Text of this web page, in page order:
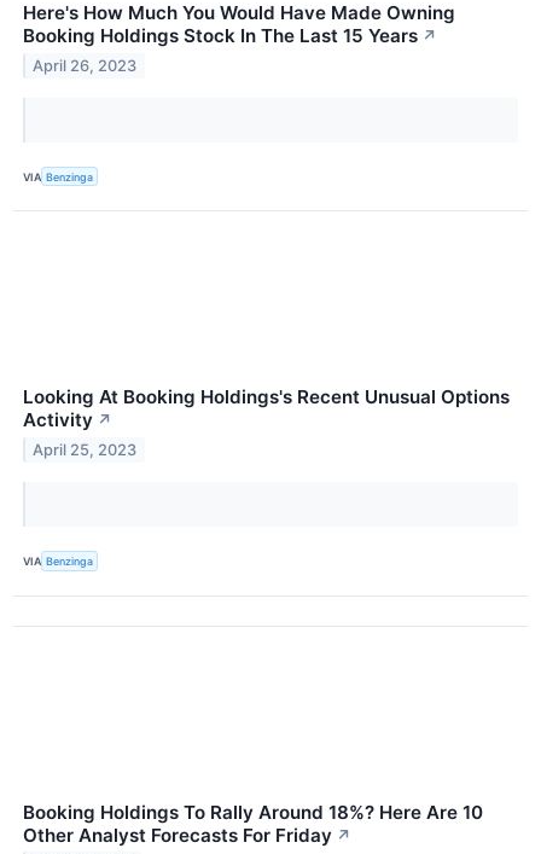
Here's How Much You Would Have Made Owning
Booking Holdings Stock In The Last 15 Years ↗
April 26, 2023
VIA Benzinga
Looking At Booking Holdings's Recent Unusual Options
Activity ↗
April 25, 2023
VIA Benzinga
Booking Holdings To Rally Around 18%? Here Are 10
Other Analyst Forecasts For Friday ↗